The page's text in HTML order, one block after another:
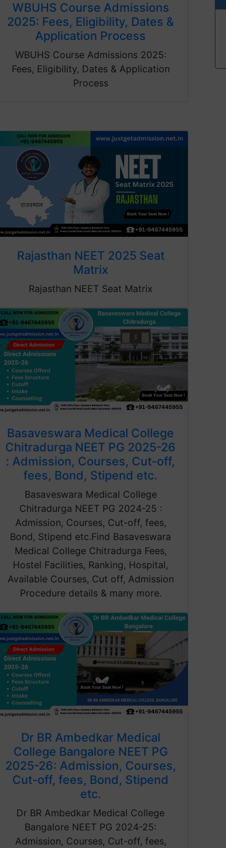
WBUHS Course Admissions
2025: Fees, Eligibility, Dates &
Application Process
WBUHS Course Admissions 2025:
Fees, Eligibility, Dates & Application
Process
Rajasthan NEET 2025 Seat
Matrix
Rajasthan NEET Seat Matrix
Basaveswara Medical College
Chitradurga NEET PG 2025-26
: Admission, Courses, Cut-off,
fees, Bond, Stipend etc.
Basaveswara Medical College
Chitradurga NEET PG 2024-25 :
Admission, Courses, Cut-off, fees,
Bond, Stipend etc.Find Basaveswara
Medical College Chitradurga Fees,
Hostel Facilities, Ranking, Hospital,
Available Courses, Cut off, Admission
Procedure details & many more.
Dr BR Ambedkar Medical
College Bangalore NEET PG
2025-26: Admission, Courses,
Cut-off, fees, Bond, Stipend
etc.
Dr BR Ambedkar Medical College
Bangalore NEET PG 2024-25:
Admission, Courses, Cut-off, fees,